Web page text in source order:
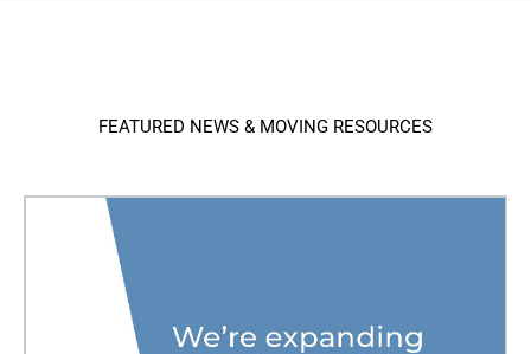
FEATURED NEWS & MOVING RESOURCES